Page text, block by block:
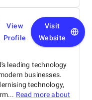
View
Profile
Visit
Website
leading technology
businesses.
technology,
Read more about